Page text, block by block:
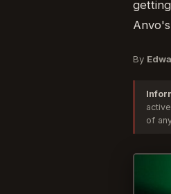
By
of